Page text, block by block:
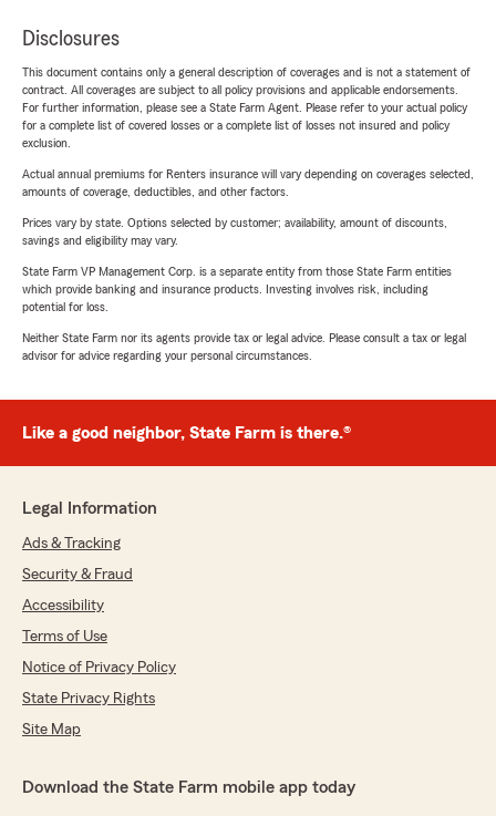
Disclosures
This document contains only a general description of coverages and is not a statement of
contract. All coverages are subject to all policy provisions and applicable endorsements.
For further information, please see a State Farm Agent. Please refer to your actual policy
for a complete list of covered losses or a complete list of losses not insured and policy
exclusion.
Actual annual premiums for Renters insurance will vary depending on coverages selected,
amounts of coverage, deductibles, and other factors.
Prices vary by state. Options selected by customer; availability, amount of discounts,
savings and eligibility may vary.
State Farm VP Management Corp. is a separate entity from those State Farm entities
which provide banking and insurance products. Investing involves risk, including
potential for loss.
Neither State Farm nor its agents provide tax or legal advice. Please consult a tax or legal
advisor for advice regarding your personal circumstances.
Like a good neighbor, State Farm is there.®
Legal Information
Ads & Tracking
Security & Fraud
Accessibility
Terms of Use
Notice of Privacy Policy
State Privacy Rights
Site Map
Download the State Farm mobile app today